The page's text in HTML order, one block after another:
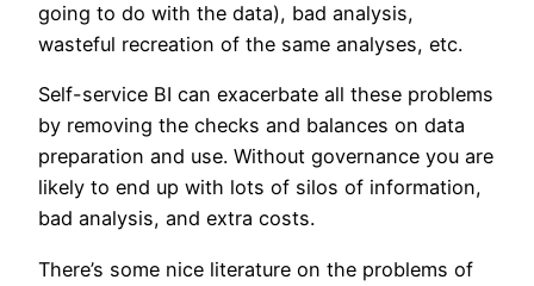
going to do with the data), bad analysis,
wasteful recreation of the same analyses, etc.
Self-service BI can exacerbate all these problems
by removing the checks and balances on data
preparation and use. Without governance you are
likely to end up with lots of silos of information,
bad analysis, and extra costs.
There’s some nice literature on the problems of